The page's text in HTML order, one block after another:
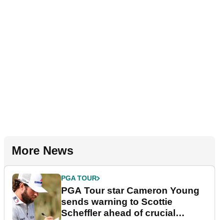
More News
PGA TOUR
PGA Tour star Cameron Young
sends warning to Scottie
Scheffler ahead of crucial